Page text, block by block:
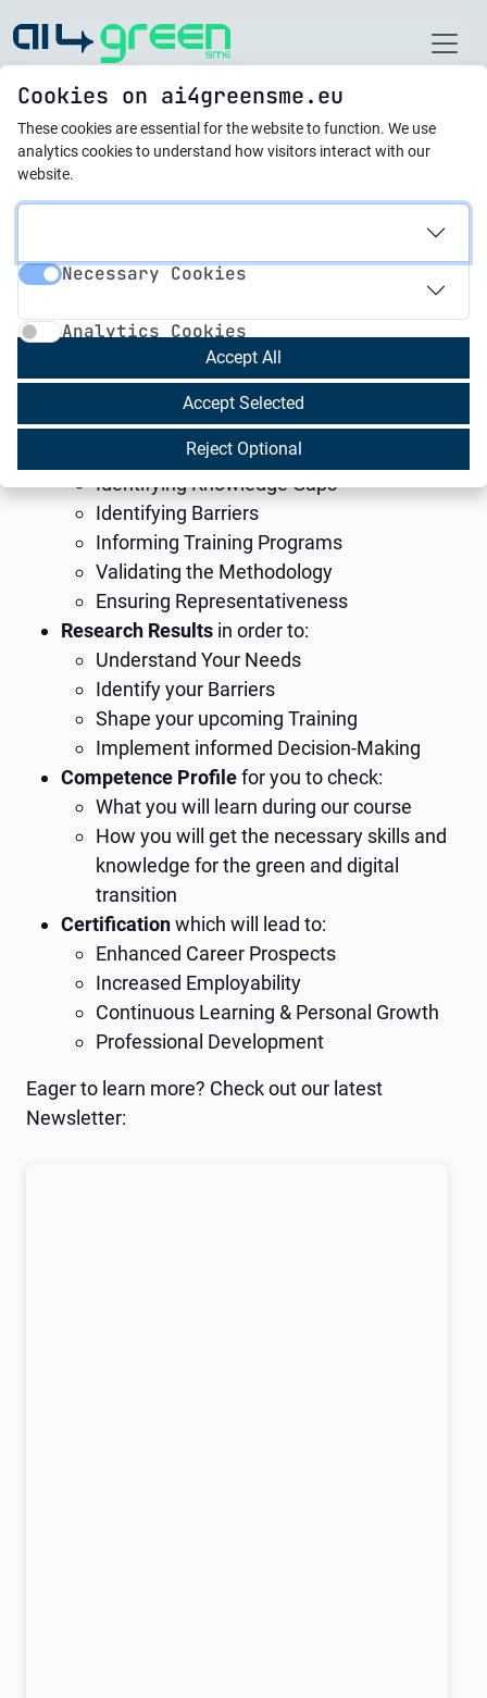
Home
Latest News
07.02.2025
Newsletter
We are proud to present the 2nd Newsletter
focusing on the 4 results we developed during
the past few months:
Research Methodto idenitfy:
Identifying Knowledge Gaps
Identifying Barriers
Informing Training Programs
Validating the Methodology
Ensuring Representativeness
Research Results in order to:
Understand Your Needs
Identify your Barriers
Shape your upcoming Training
Implement informed Decision-Making
Competence Profilefor you to check:
What you will learn during our course
How you will get the necessary skills and
knowledge for the green and digital
transition
Certificationwhich will lead to:
Enhanced Career Prospects
Increased Employability
Continuous Learning & Personal Growth
Professional Development
Eager to learn more? Check out our latest
Newsletter:
Cookies on ai4greensme.eu
These cookies are essential for the website to function. We use
analytics cookies to understand how visitors interact with our
website.
Necessary Cookies
Analytics Cookies
Accept All
Accept Selected
Reject Optional